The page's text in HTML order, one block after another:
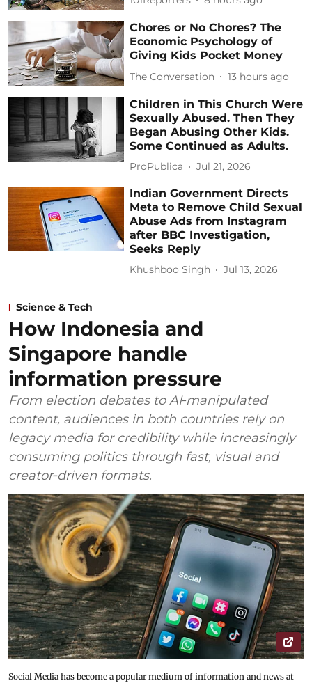
Chores or No Chores? The
Economic Psychology of
Giving Kids Pocket Money
The Conversation 13 hours ago
Children in This Church Were
Sexually Abused. Then They
Began Abusing Other Kids.
Some Continued as Adults.
ProPublica Jul 21, 2026
Indian Government Directs
Meta to Remove Child Sexual
Abuse Ads from Instagram
after BBC Investigation,
Seeks Reply
Khushboo Singh Jul 13, 2026
Science & Tech
How Indonesia and
Singapore handle
information pressure
From election debates to AI‑manipulated
content, audiences in both countries rely on
legacy media for credibility while increasingly
consuming politics through fast, visual and
creator‑driven formats.
Social Media has become a popular medium of information and news at